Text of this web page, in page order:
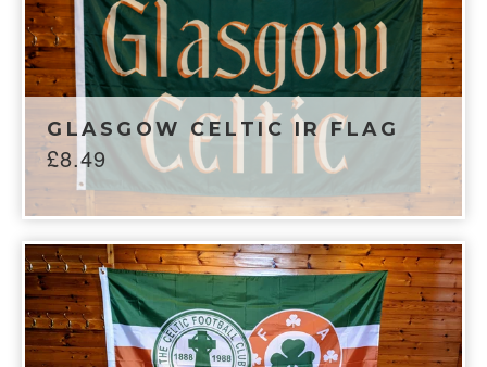
GLASGOW CELTIC IR FLAG
£8.49